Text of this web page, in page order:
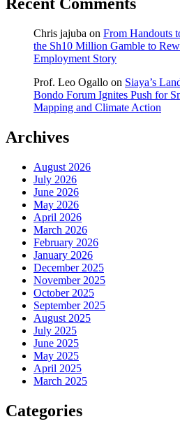
Chris jajuba on From Handouts
the Sh10 Million Gamble to
Employment Story
Prof. Leo Ogallo on Siaya’s
Bondo Forum Ignites Push for
Mapping and Climate Action
Archives
August 2026
July 2026
June 2026
May 2026
April 2026
March 2026
February 2026
January 2026
December 2025
November 2025
October 2025
September 2025
August 2025
July 2025
June 2025
May 2025
April 2025
March 2025
Categories